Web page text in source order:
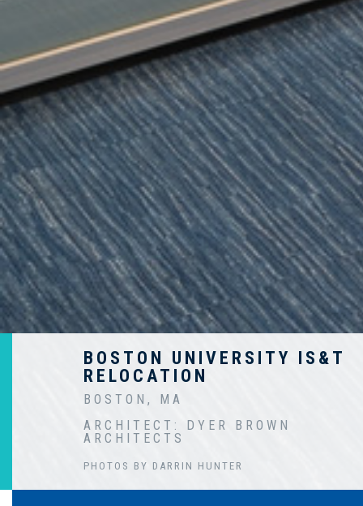
BOSTON UNIVERSITY IS&T
RELOCATION
BOSTON, MA
ARCHITECT: DYER BROWN
ARCHITECTS
PHOTOS BY DARRIN HUNTER